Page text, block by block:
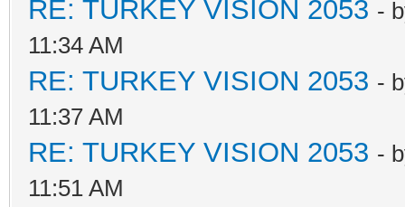
RE: TURKEY VISION 2053 -
11:34 AM
RE: TURKEY VISION 2053 -
11:37 AM
RE: TURKEY VISION 2053 -
11:51 AM